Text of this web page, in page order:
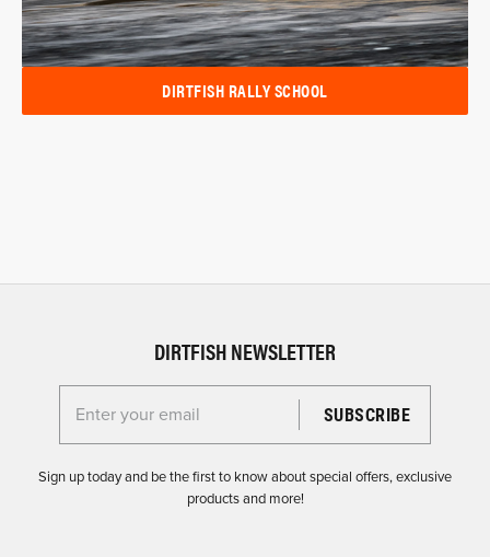
DIRTFISH RALLY SCHOOL
DIRTFISH NEWSLETTER
Enter your email for the Dirtfish Newsletter
Sign up today and be the first to know about special offers, exclusive
products and more!